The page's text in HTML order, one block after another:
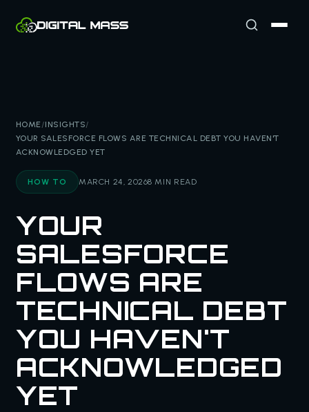
HOME/INSIGHTS/
YOUR SALESFORCE FLOWS ARE TECHNICAL DEBT YOU HAVEN'T
ACKNOWLEDGED YET
HOW TO MARCH 24, 20268 MIN READ
YOUR
SALESFORCE
FLOWS ARE
TECHNICAL DEBT
YOU HAVEN'T
ACKNOWLEDGED
YET